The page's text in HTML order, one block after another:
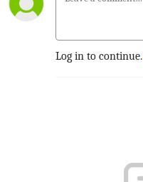
Log in to continue.